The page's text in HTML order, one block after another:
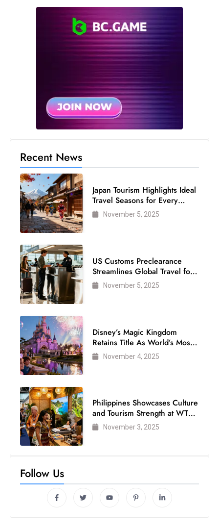
n
Recent News
Japan Tourism Highlights Ideal
Travel Seasons for Every
VisitorNovember 5, 2025
US Customs Preclearance
Streamlines Global Travel for
Air Passengers
November 5, 2025
Disney’s Magic Kingdom
Retains Title As World’s Most
Visited Theme Park
November 4, 2025
Philippines Showcases Culture
and Tourism Strength at WTM
London 2025
November 3, 2025
Follow Us